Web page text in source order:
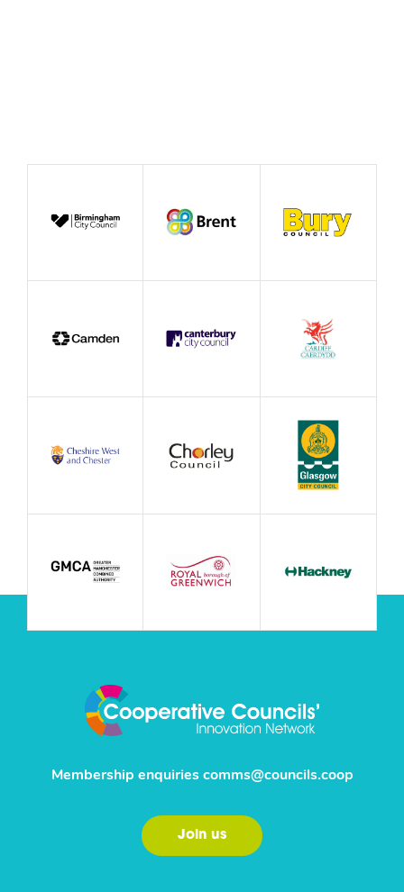
Membership enquiries comms@councils.coop
Join us